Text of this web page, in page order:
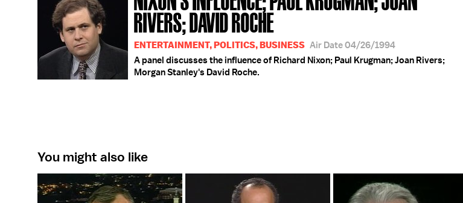
RIVERS; DAVID ROCHE
ENTERTAINMENT, POLITICS, BUSINESS Air Date 04/26/1994
A panel discusses the influence of Richard Nixon; Paul Krugman; Joan Rivers;
Morgan Stanley's David Roche.
You might also like